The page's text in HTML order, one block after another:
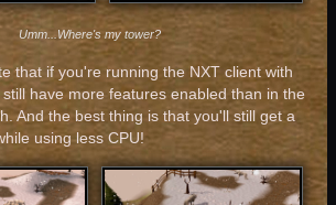
Umm...Where's my tower?
that if you're running the NXT client with
have more features enabled than in the
And the best thing is that you'll still get a
using less CPU!